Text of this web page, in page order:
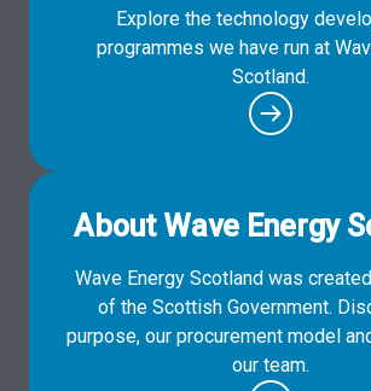
Explore the technology
programmes we have run at
Scotland.
About Wave Energy
Wave Energy Scotland was
of the Scottish Government.
purpose, our procurement model
our team.